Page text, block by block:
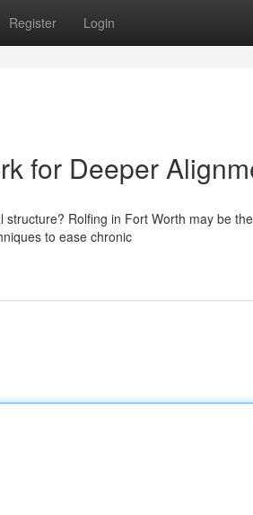
Register Login
for Deeper
Rolfing in Fort Worth may be
to ease chronic